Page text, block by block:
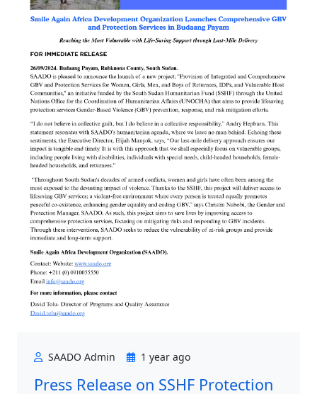
SAADO Admin 1 year ago
Press Release on SSHF Protection